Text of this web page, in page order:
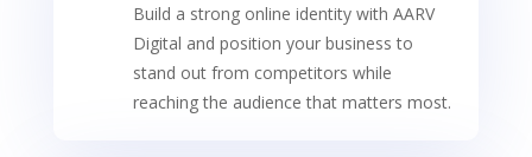
Build a strong online identity with AARV
Digital and position your business to
stand out from competitors while
reaching the audience that matters most.